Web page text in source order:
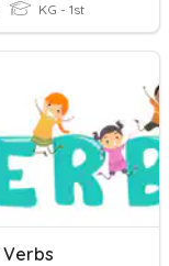
KG - 1st